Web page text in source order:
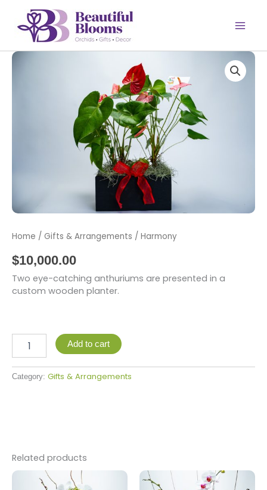
content
Home / Gifts & Arrangements / Harmony
$10,000.00
Two eye-catching anthuriums are presented in a
custom wooden planter.
Harmony
Add to cart
Category: Gifts & Arrangements
Related products